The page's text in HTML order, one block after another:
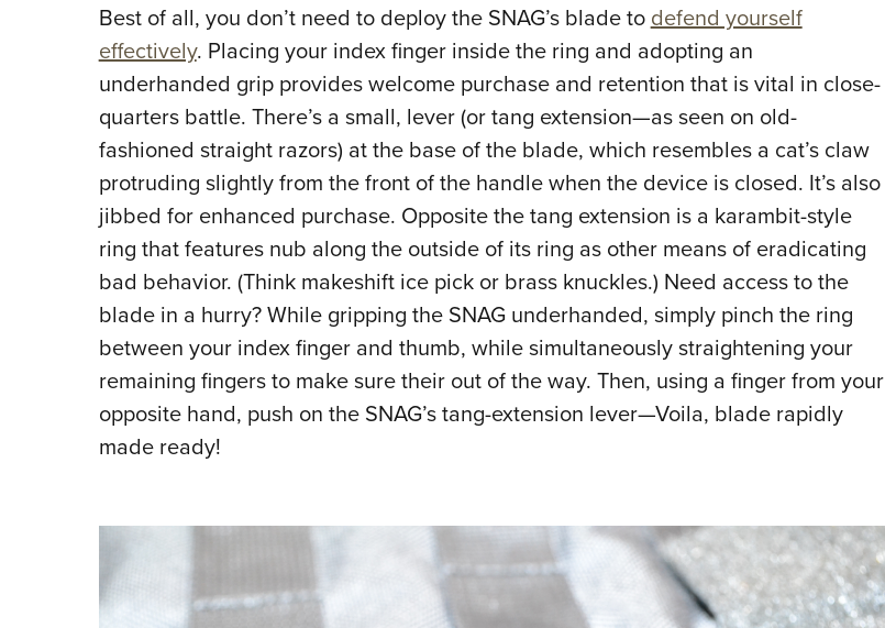
Best of all, you don’t need to deploy the SNAG’s blade to defend yourself
effectively. Placing your index finger inside the ring and adopting an
underhanded grip provides welcome purchase and retention that is vital in close-
quarters battle. There’s a small, lever (or tang extension—as seen on old-
fashioned straight razors) at the base of the blade, which resembles a cat’s claw
protruding slightly from the front of the handle when the device is closed. It’s also
jibbed for enhanced purchase. Opposite the tang extension is a karambit-style
ring that features nub along the outside of its ring as other means of eradicating
bad behavior. (Think makeshift ice pick or brass knuckles.) Need access to the
blade in a hurry? While gripping the SNAG underhanded, simply pinch the ring
between your index finger and thumb, while simultaneously straightening your
remaining fingers to make sure their out of the way. Then, using a finger from your
opposite hand, push on the SNAG’s tang-extension lever—Voila, blade rapidly
made ready!